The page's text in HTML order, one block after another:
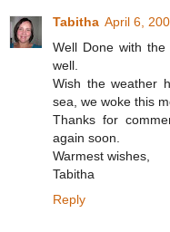
Tabitha April 6,
Well Done with
well.
Wish the weather
sea, we woke this
Thanks for
again soon.
Warmest wishes,
Tabitha
Reply